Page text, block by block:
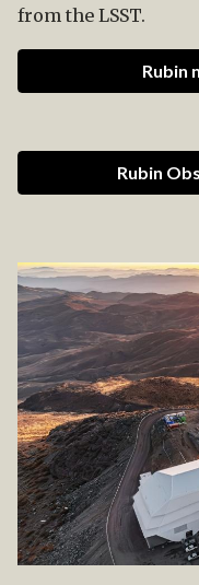
from the LSST.
Rubin
Rubin